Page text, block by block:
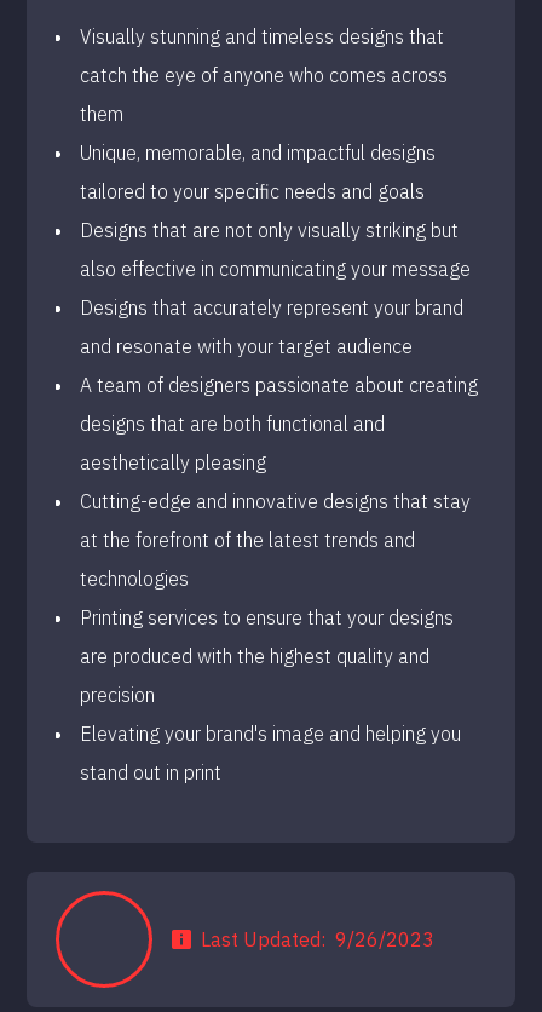
Visually stunning and timeless designs that
catch the eye of anyone who comes across
them
Unique, memorable, and impactful designs
tailored to your specific needs and goals
Designs that are not only visually striking but
also effective in communicating your message
Designs that accurately represent your brand
and resonate with your target audience
A team of designers passionate about creating
designs that are both functional and
aesthetically pleasing
Cutting-edge and innovative designs that stay
at the forefront of the latest trends and
technologies
Printing services to ensure that your designs
are produced with the highest quality and
precision
Elevating your brand's image and helping you
stand out in print
Last Updated: 9/26/2023